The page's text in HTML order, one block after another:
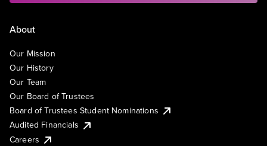
About
Our Mission
Our History
Our Team
Our Board of Trustees
Board of Trustees Student Nominations
Audited Financials
Careers